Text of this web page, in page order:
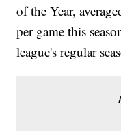
of the Year,
per game this
league's regular